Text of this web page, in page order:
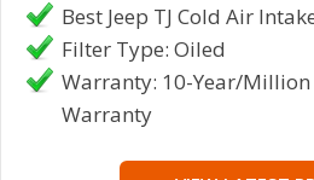
Best Jeep TJ Cold Air
Filter Type: Oiled
Warranty: 10-Year/
Warranty